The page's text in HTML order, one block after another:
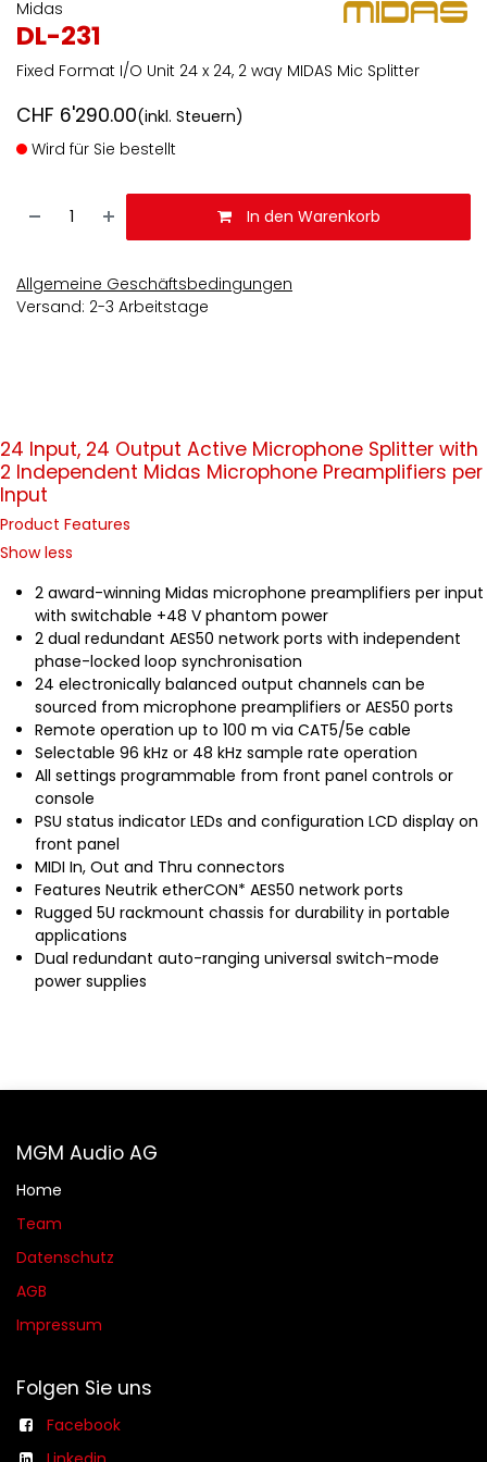
Midas
DL-231
Fixed Format I/O Unit 24 x 24, 2 way MIDAS Mic Splitter
CHF 6'290.00(inkl. Steuern)
Wird für Sie bestellt
In den Warenkorb
Allgemeine Geschäftsbedingungen
Versand: 2-3 Arbeitstage
24 Input, 24 Output Active Microphone Splitter with
2 Independent Midas Microphone Preamplifiers per
Input
Product Features
Show less
2 award-winning Midas microphone preamplifiers per input
with switchable +48 V phantom power
2 dual redundant AES50 network ports with independent
phase-locked loop synchronisation
24 electronically balanced output channels can be
sourced from microphone preamplifiers or AES50 ports
Remote operation up to 100 m via CAT5/5e cable
Selectable 96 kHz or 48 kHz sample rate operation
All settings programmable from front panel controls or
console
PSU status indicator LEDs and configuration LCD display on
front panel
MIDI In, Out and Thru connectors
Features Neutrik etherCON* AES50 network ports
Rugged 5U rackmount chassis for durability in portable
applications
Dual redundant auto-ranging universal switch-mode
power supplies
MGM Audio AG
Home
Team
Datenschutz
AGB​​
Impressum
Folgen Sie uns
Facebook